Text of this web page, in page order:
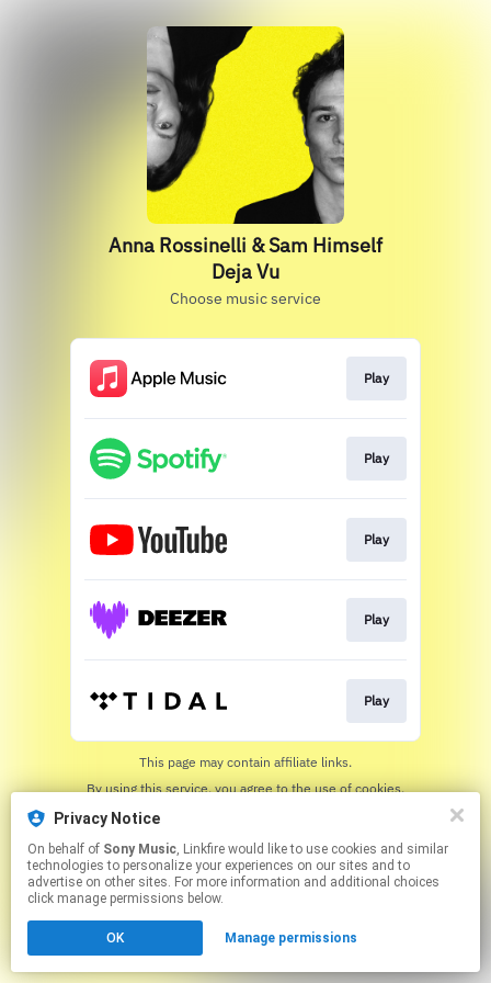
Anna Rossinelli & Sam Himself
Deja Vu
Choose music service
Play
Play
Play
Play
Play
This page may contain affiliate links.
By using this service, you agree to the use of cookies.
Privacy Notice
On behalf of Sony Music, Linkfire would like to use cookies and similar
technologies to personalize your experiences on our sites and to
advertise on other sites. For more information and additional choices
click manage permissions below.
OK Manage permissions